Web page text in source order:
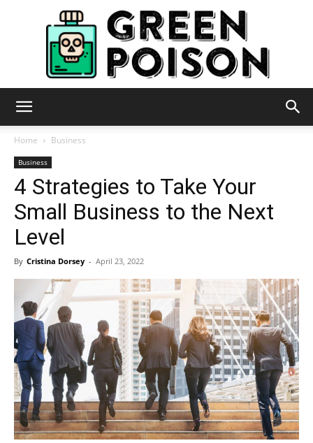
Poison
Home Business
Business
4 Strategies to Take Your
Small Business to the Next
Level
By Cristina Dorsey - April 23, 2022